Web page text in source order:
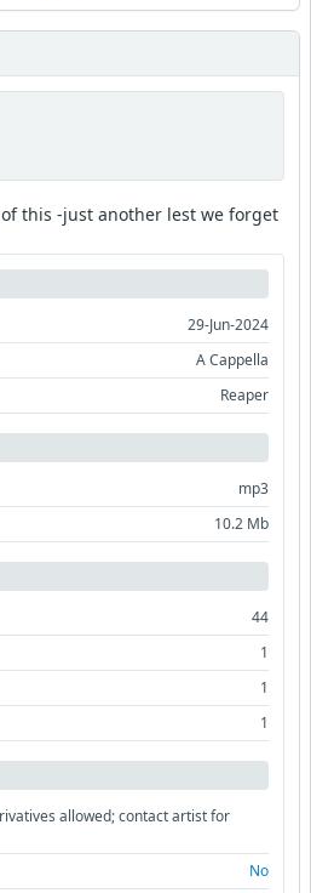
this -just another lest we forget
29-Jun-2024
A Cappella
Reaper
mp3
10.2 Mb
44
1
1
1
allowed; contact artist for
No